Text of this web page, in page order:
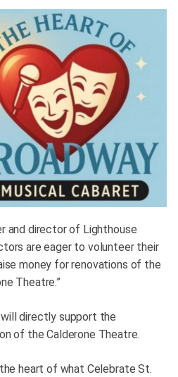
and director of Lighthouse
are eager to volunteer their
money for renovations of the
Theatre.”
directly support the
of the Calderone Theatre.
heart of what Celebrate St.